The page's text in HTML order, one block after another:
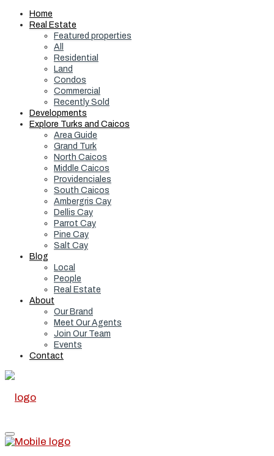
Home
Real Estate
Featured properties
All
Residential
Land
Condos
Commercial
Recently Sold
Developments
Explore Turks and Caicos
Area Guide
Grand Turk
North Caicos
Middle Caicos
Providenciales
South Caicos
Ambergris Cay
Dellis Cay
Parrot Cay
Pine Cay
Salt Cay
Blog
Local
People
Real Estate
About
Our Brand
Meet Our Agents
Join Our Team
Events
Contact